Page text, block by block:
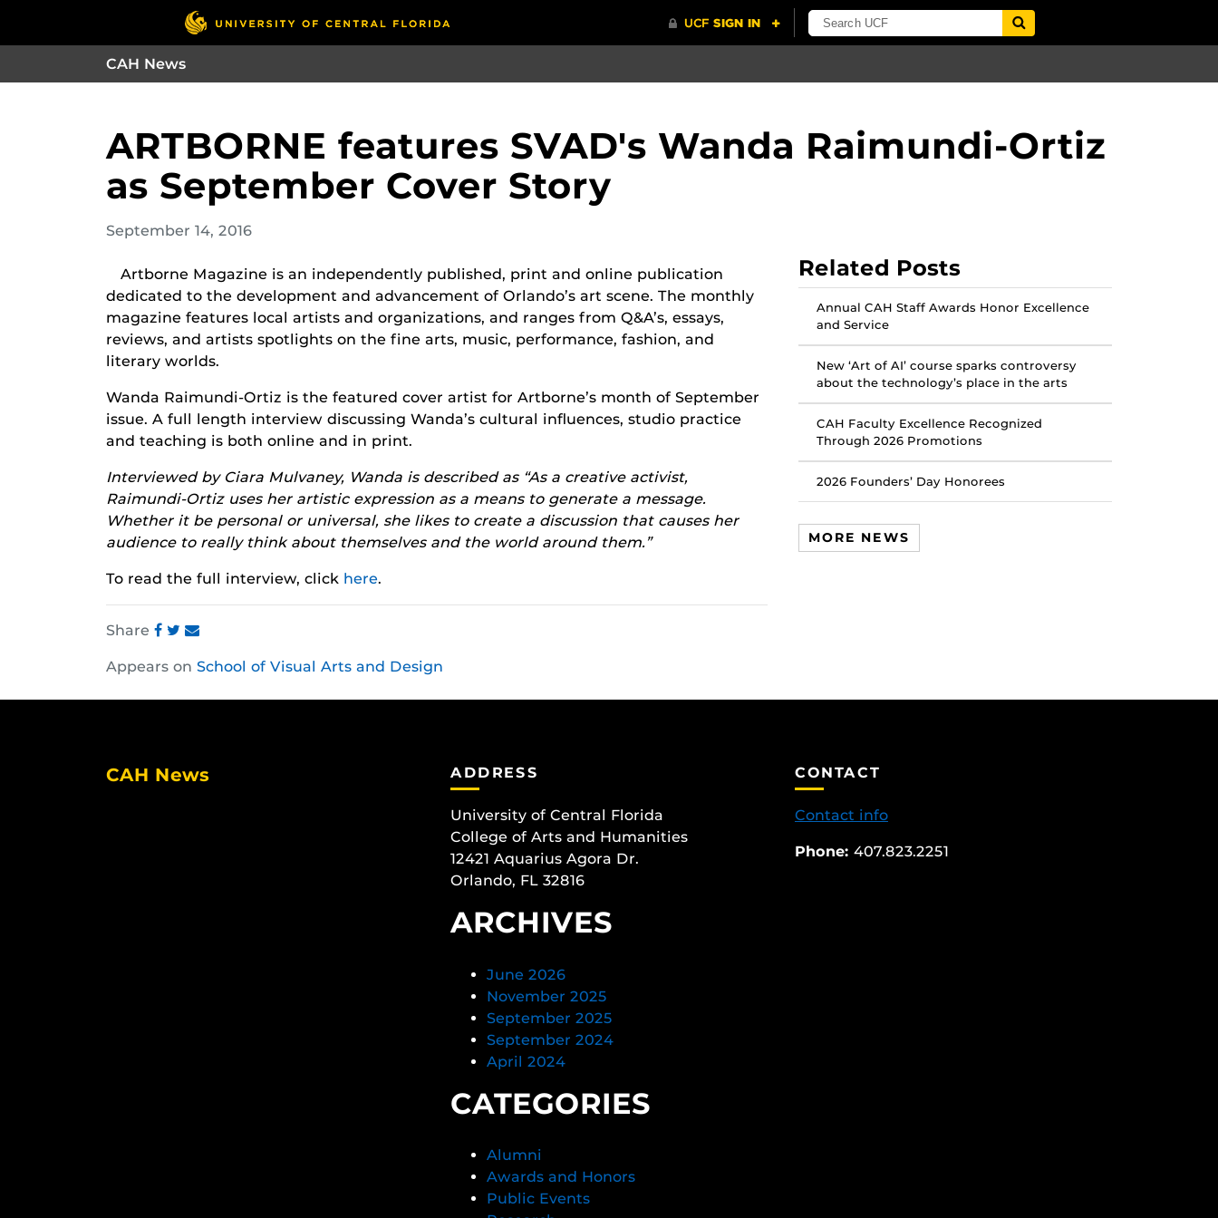
CAH News
ARTBORNE features SVAD's Wanda Raimundi-Ortiz
as September Cover Story
September 14, 2016
Artborne Magazine is an independently published, print and online publication
dedicated to the development and advancement of Orlando’s art scene. The monthly
magazine features local artists and organizations, and ranges from Q&A’s, essays,
reviews, and artists spotlights on the fine arts, music, performance, fashion, and
literary worlds.
Wanda Raimundi-Ortiz is the featured cover artist for Artborne’s month of September
issue. A full length interview discussing Wanda’s cultural influences, studio practice
and teaching is both online and in print.
Interviewed by Ciara Mulvaney, Wanda is described as “As a creative activist,
Raimundi-Ortiz uses her artistic expression as a means to generate a message.
Whether it be personal or universal, she likes to create a discussion that causes her
audience to really think about themselves and the world around them.”
To read the full interview, click here.
Share
this
this
this
Appears on School of Visual Arts and Design
Related Posts
Annual CAH Staff Awards Honor Excellence
and Service
New ‘Art of AI’ course sparks controversy
about the technology’s place in the arts
CAH Faculty Excellence Recognized
Through 2026 Promotions
2026 Founders’ Day Honorees
MORE NEWS
CAH News ADDRESS
University of Central Florida
College of Arts and Humanities
12421 Aquarius Agora Dr.
Orlando, FL 32816
ARCHIVES
June 2026
November 2025
September 2025
September 2024
April 2024
CATEGORIES
Alumni
Awards and Honors
Public Events
CONTACT
Contact info
Phone: 407.823.2251